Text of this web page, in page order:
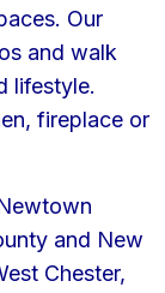
Our
and walk
lifestyle.
fireplace or
and New
Chester,